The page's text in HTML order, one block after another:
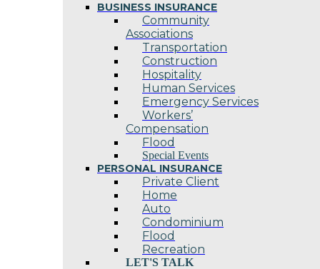
BUSINESS INSURANCE
Community
Associations
Transportation
Construction
Hospitality
Human Services
Emergency Services
Workers’
Compensation
Flood
Special Events
PERSONAL INSURANCE
Private Client
Home
Auto
Condominium
Flood
Recreation
LET'S TALK